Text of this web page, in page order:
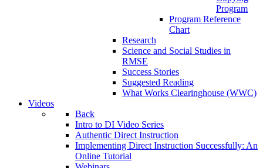
Program
Program Reference
Chart
Research
Science and Social Studies in
RMSE
Success Stories
Suggested Reading
What Works Clearinghouse (WWC)
Videos
Back
Intro to DI Video Series
Authentic Direct Instruction
Implementing Direct Instruction Successfully: An
Online Tutorial